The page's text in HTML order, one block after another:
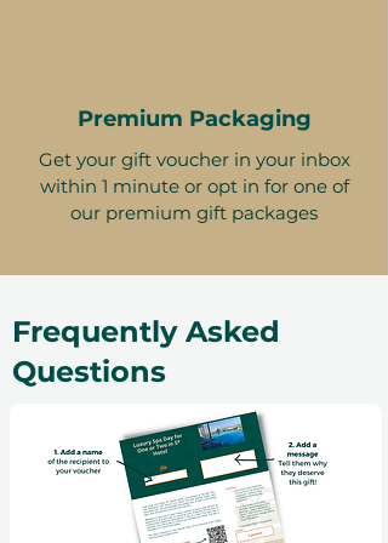
Premium Packaging
Get your gift voucher in your inbox
within 1 minute or opt in for one of
our premium gift packages
Frequently Asked
Questions